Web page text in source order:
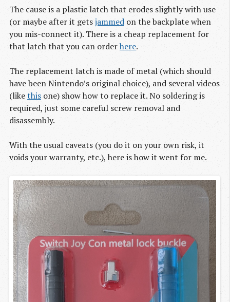
The cause is a plastic latch that erodes slightly with use
(or maybe after it getsjammed on the backplate when
you mis-connect it). There is a cheap replacement for
that latch that you can orderhere.
The replacement latch is made of metal (which should
have been Nintendo’s original choice), and several videos
(likethis one) show how to replace it. No soldering is
required, just some careful screw removal and
disassembly.
With the usual caveats (you do it on your own risk, it
voids your warranty, etc.), here is how it went for me.